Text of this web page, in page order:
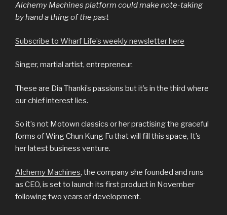
Alchemy Machines platform could make note-taking
by hand a thing of the past
Subscribe to Wharf Life’s weekly newsletter here
Singer, martial artist, entrepreneur.
These are Dia Thanki’s passions but it’s in the third where
our chief interest lies.
So it’s not Motown classics or her practising the graceful
forms of Wing Chun Kung Fu that will fill this space, It’s
her latest business venture.
Alchemy Machines, the company she founded and runs
as CEO, is set to launch its first product in November
following two years of development.